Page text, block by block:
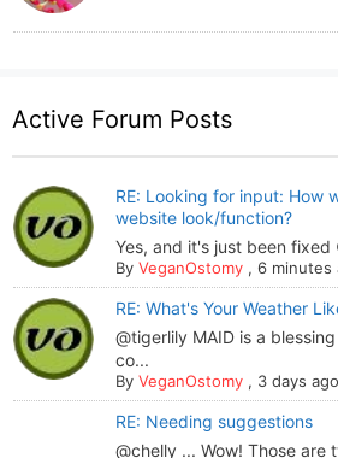
Active Forum Posts
RE: Looking for input: How
website look/function?
Yes, and it's just been fixed
ByVeganOstomy ,6 minutes
RE: What's Your Weather
@tigerlily MAID is a
co...
ByVeganOstomy , 3 days ago
RE: Needing suggestions
@chelly ... Wow! Those are